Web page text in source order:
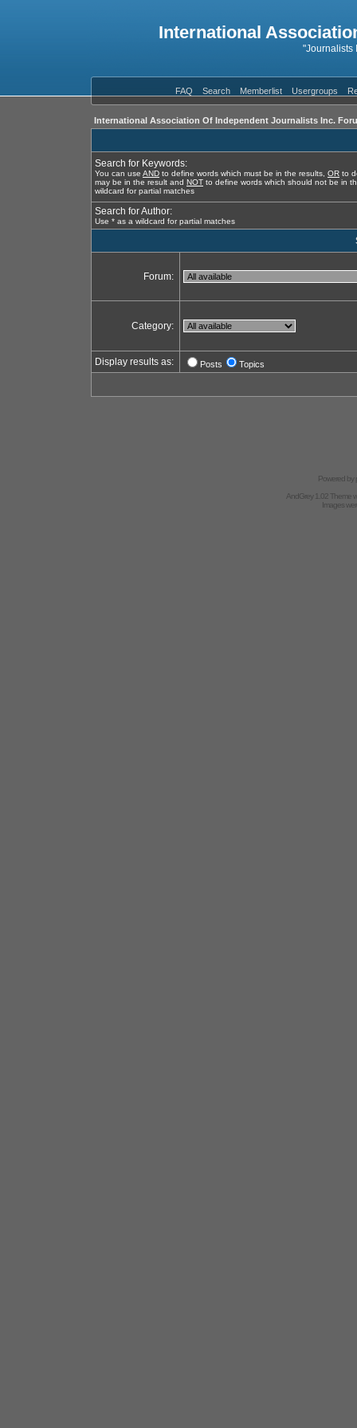
International
"Journalists
FAQ Search Memberlist Usergroups
International Association Of Independent Journalists Inc.
Search for Keywords:
You can use AND to define words which must be in the results, OR to
may be in the result and NOT to define words which should not be in
wildcard for partial matches
Search for Author:
Use * as a wildcard for partial matches
Forum:
Category:
Display results as: Posts Topics
Powered by
AndGrey 1.02 Theme
Images